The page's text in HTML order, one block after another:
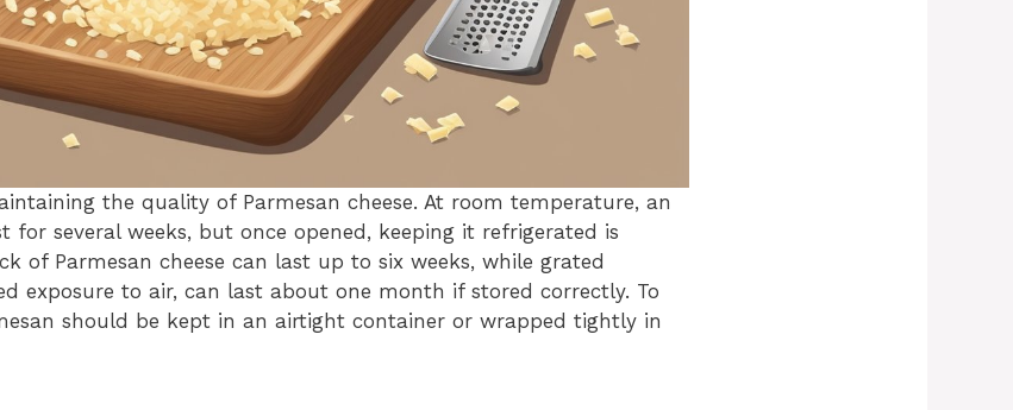
the quality of Parmesan cheese. At room temperature, an
for several weeks, but once opened, keeping it refrigerated is
of Parmesan cheese can last up to six weeks, while grated
exposure to air, can last about one month if stored correctly. To
should be kept in an airtight container or wrapped tightly in